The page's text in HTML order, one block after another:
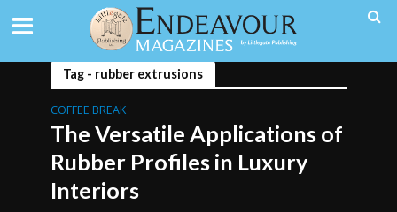
Tag - rubber extrusions
COFFEE BREAK
The Versatile Applications of
Rubber Profiles in Luxury
Interiors